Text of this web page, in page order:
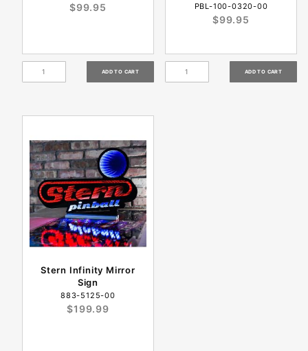
$99.95 PBL-100-0320-00
$99.95
Stern Infinity Mirror
Sign
883-5125-00
$199.99